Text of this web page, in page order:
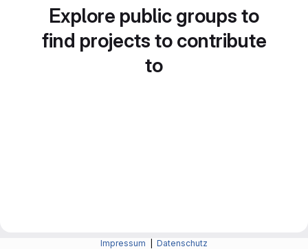
Explore public groups to
find projects to contribute
to
Impressum Datenschutz